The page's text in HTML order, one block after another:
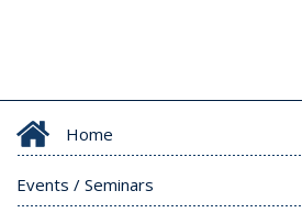
Home
Events / Seminars